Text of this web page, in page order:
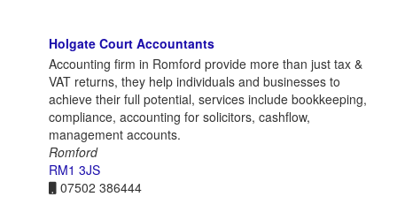
Holgate Court Accountants
Accounting firm in Romford provide more than just tax &
VAT returns, they help individuals and businesses to
achieve their full potential, services include bookkeeping,
compliance, accounting for solicitors, cashflow,
management accounts.
Romford
RM1 3JS
07502 386444